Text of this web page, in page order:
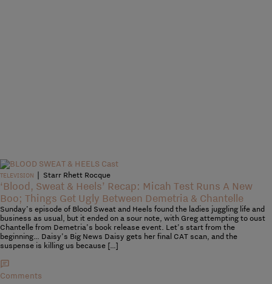
TELEVISION | Starr Rhett Rocque
‘Blood, Sweat & Heels’ Recap: Micah Test Runs A New
Boo; Things Get Ugly Between Demetria & Chantelle
Sunday’s episode of Blood Sweat and Heels found the ladies juggling life and
business as usual, but it ended on a sour note, with Greg attempting to oust
Chantelle from Demetria’s book release event. Let’s start from the
beginning… Daisy’s Big News Daisy gets her final CAT scan, and the
suspense is killing us because […]
Comments